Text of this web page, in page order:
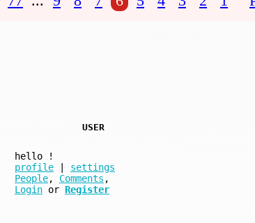
USER
hello
!
profile
settings
People, Comments ,
Login or Register